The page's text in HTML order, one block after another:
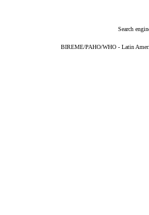
Search
BIREME/PAHO/WHO - Latin